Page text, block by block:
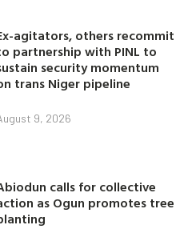
agitators, others recommit
partnership with PINL to
security momentum
trans Niger pipeline
9, 2026
calls for collective
as Ogun promotes tree